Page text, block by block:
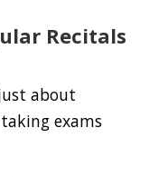
Recitals
about
exams